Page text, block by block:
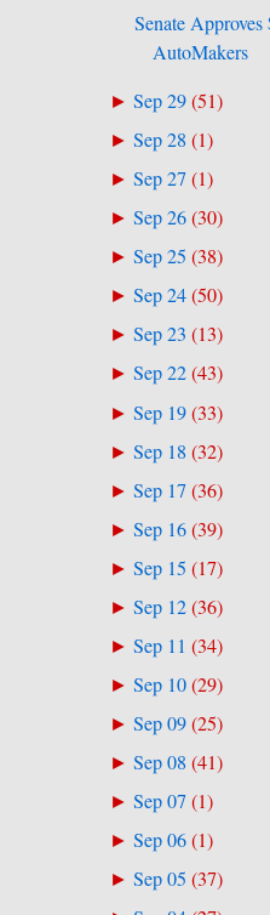
Senate
AutoMakers
►Sep 29(51)
►Sep 28 (1)
►Sep 27(1)
►Sep 26(30)
►Sep 25 (38)
►Sep 24(50)
►Sep 23 (13)
►Sep 22(43)
►Sep 19(33)
►Sep 18 (32)
►Sep 17(36)
►Sep 16(39)
►Sep 15 (17)
►Sep 12(36)
►Sep 11 (34)
►Sep 10(29)
►Sep 09(25)
►Sep 08 (41)
►Sep 07(1)
►Sep 06(1)
►Sep 05 (37)